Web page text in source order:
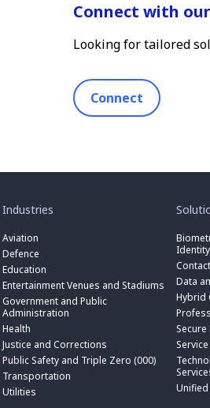
Connect with
Looking for tailored
Connect
Industries
for
Industries
”Aviation
Defence
Education
Entertainment Venues and Stadiums
Government and Public
Administration
toggle
submenu
for
“
Government
and
Public
Administration
Health
Justice and Corrections
Public Safety and Triple Zero (000)
toggle
submenu
for
“
Public
Safety
Transportation
toggle
submenu
for
“
Transportation
Utilities
for
”Identity
for
and
Digital
Identity
”
toggle
submenu
for
“
Contact
Centre
and
CX
”
Data
toggle
for
“
Data
and
”
Hybrid
toggle
for
“
Hybrid
Cloud
”
toggle
for
“
”
toggle
for
“
Secure
”
toggle
for
“
Service
”
toggle
for
“
toggle
for